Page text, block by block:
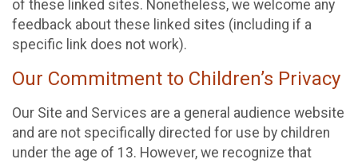
of these linked sites. Nonetheless, we welcome any
feedback about these linked sites (including if a
specific link does not work).
Our Commitment to Children’s Privacy
Our Site and Services are a general audience website
and are not specifically directed for use by children
under the age of 13. However, we recognize that